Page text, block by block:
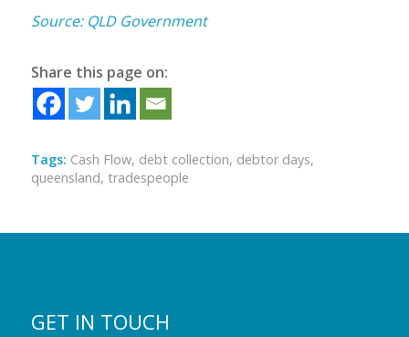
Source: QLD Government
Share this page on:
Tags: Cash Flow, debt collection, debtor days,
queensland, tradespeople
GET IN TOUCH